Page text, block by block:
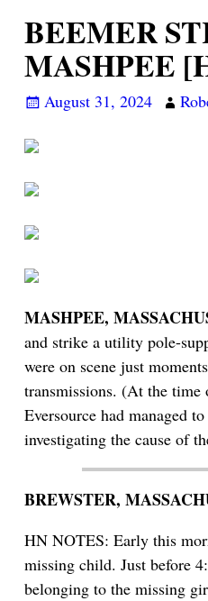
BEEMER
MASHPEE
August 31, 2024
MASHPEE,
and strike a utility pole-
were on scene just
transmissions. (At the time
Eversource had managed
investigating the cause of
BREWSTER,
HN NOTES: Early this
missing child. Just before
belonging to the missing